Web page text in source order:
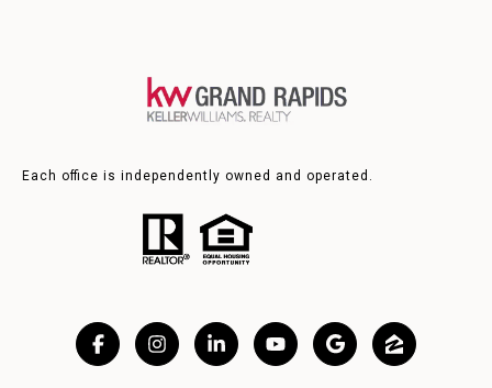
Each office is independently owned and operated.